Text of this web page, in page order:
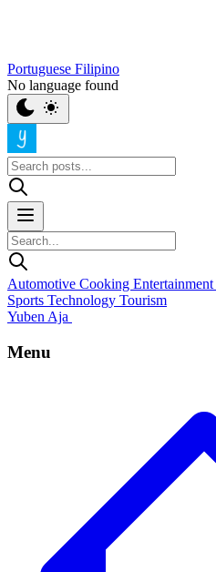
Portuguese Filipino
No language found
Automotive Cooking Entertainment
Sports Technology Tourism
Yuben Aja
Menu